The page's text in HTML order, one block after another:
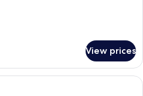
View prices
1 bedroom, premium bedding, in-